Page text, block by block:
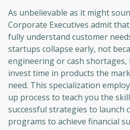
As unbelievable as it might
Corporate Executives admit
fully understand customer
startups collapse early, not
engineering or cash shortages,
invest time in products the
need. This specialization
up process to teach you the
successful strategies to launch
programs to achieve financial